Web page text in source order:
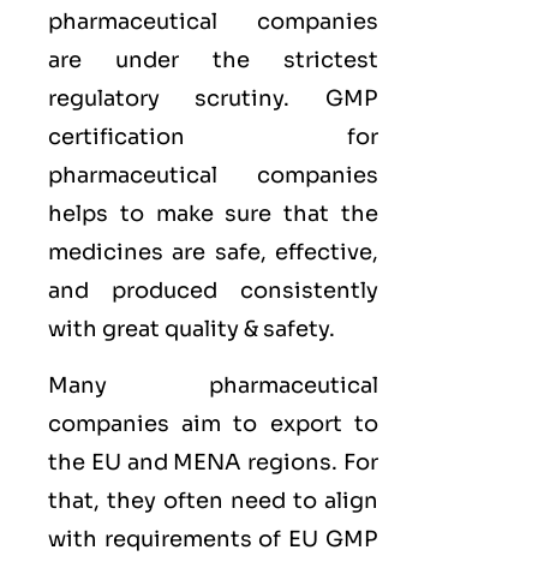
pharmaceutical companies
are under the strictest
regulatory scrutiny. GMP
certification for
pharmaceutical companies
helps to make sure that the
medicines are safe, effective,
and produced consistently
with great quality & safety.
Many pharmaceutical
companies aim to export to
the EU and MENA regions. For
that, they often need to align
with requirements of EU GMP